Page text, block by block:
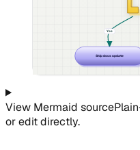
Yes
Ship docs update
View Mermaid source
or edit directly.